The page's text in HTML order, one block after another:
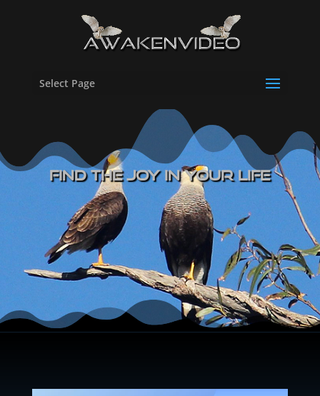
Select Page
Find The Joy In Your Life